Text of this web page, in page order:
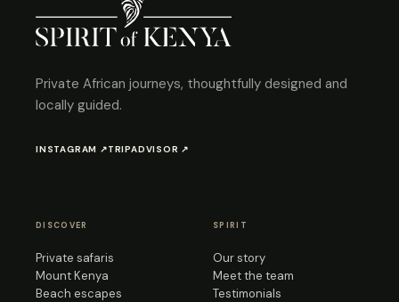
Private African journeys, thoughtfully designed and
locally guided.
INSTAGRAM ↗TRIPADVISOR ↗
DISCOVER
Private safaris
Mount Kenya
Beach escapes
SPIRIT
Our story
Meet the team
Testimonials